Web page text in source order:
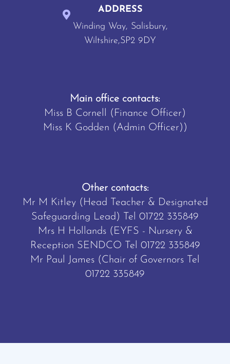
ADDRESS
Winding Way, Salisbury,
Wiltshire,SP2 9DY
Main office contacts:
Miss B Cornell (Finance Officer)
Miss K Godden (Admin Officer))
Other contacts:
Mr M Kitley (Head Teacher & Designated
Safeguarding Lead) Tel 01722 335849
Mrs H Hollands (EYFS - Nursery &
Reception SENDCO Tel 01722 335849
Mr Paul James (Chair of Governors Tel
01722 335849